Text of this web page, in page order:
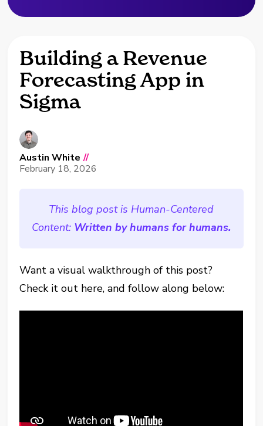
Building a Revenue
Forecasting App in
Sigma
Austin White //
February 18, 2026
This blog post is Human-Centered
Content: Written by humans for humans.
Want a visual walkthrough of this post?
Check it out here, and follow along below: